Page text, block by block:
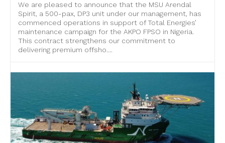
We are pleased to announce that the MSU Arendal
Spirit, a 500-pax, DP3 unit under our management, has
commenced operations in support of Total Energies’
maintenance campaign for the AKPO FPSO in Nigeria.
This contract strengthens our commitment to
delivering premium offsho....